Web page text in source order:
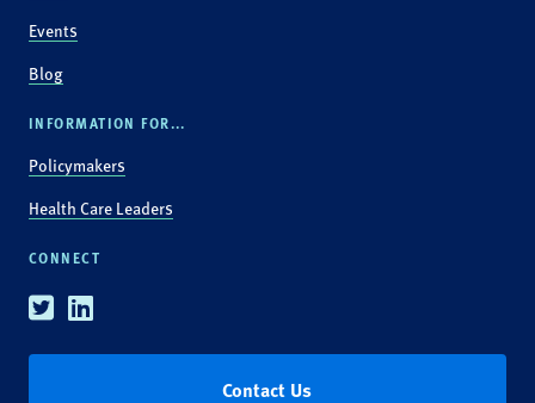
Events
Blog
INFORMATION FOR...
Policymakers
Health Care Leaders
CONNECT
TwitterLinkedin
Contact Us